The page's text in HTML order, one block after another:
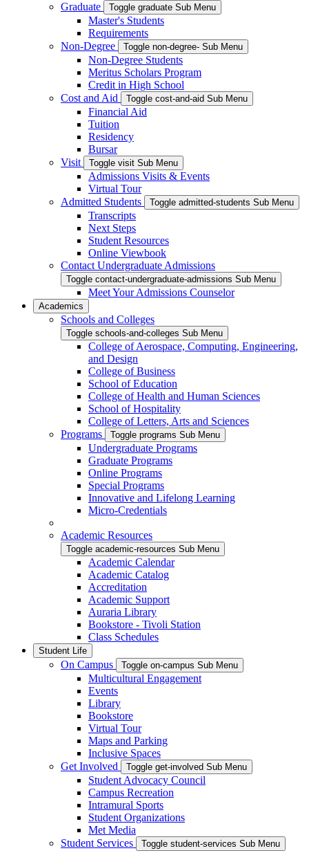
Graduate
Toggle graduate Sub Menu
Master's Students
Requirements
Non-Degree
Toggle non-degree- Sub Menu
Non-Degree Students
Meritus Scholars Program
Credit in High School
Cost and Aid
Toggle cost-and-aid Sub Menu
Financial Aid
Tuition
Residency
Bursar
Visit
Toggle visit Sub Menu
Admissions Visits & Events
Virtual Tour
Admitted Students
Toggle admitted-students Sub Menu
Transcripts
Next Steps
Student Resources
Online Viewbook
Contact Undergraduate Admissions
Toggle contact-undergraduate-admissions Sub Menu
Meet Your Admissions Counselor
Academics
Schools and Colleges
Toggle schools-and-colleges Sub Menu
College of Aerospace, Computing, Engineering,
and Design
College of Business
School of Education
College of Health and Human Sciences
School of Hospitality
College of Letters, Arts and Sciences
Programs
Toggle programs Sub Menu
Undergraduate Programs
Graduate Programs
Online Programs
Special Programs
Innovative and Lifelong Learning
Micro-Credentials
Academic Resources
Toggle academic-resources Sub Menu
Academic Calendar
Academic Catalog
Accreditation
Academic Support
Auraria Library
Bookstore - Tivoli Station
Class Schedules
Student Life
On Campus Toggle on-campus Sub Menu
Multicultural Engagement
Events
Library
Bookstore
Virtual Tour
Maps and Parking
Inclusive Spaces
Get Involved
Toggle get-involved Sub Menu
Student Advocacy Council
Campus Recreation
Intramural Sports
Student Organizations
Met Media
Student Services
Toggle student-services Sub Menu